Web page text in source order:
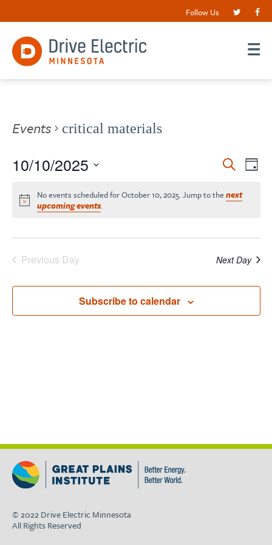
Follow Us
Events critical materials
Events
and
SearchDay
10/10/2025
No events scheduled for October 10, 2025. Jump to the next
upcoming events.
Previous Day Next Day
Subscribe to calendar
© 2022 Drive Electric Minnesota
All Rights Reserved